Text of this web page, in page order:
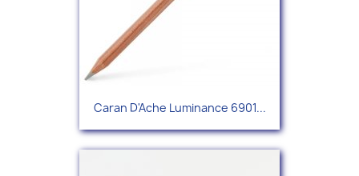
Caran D'Ache Luminance 6901...